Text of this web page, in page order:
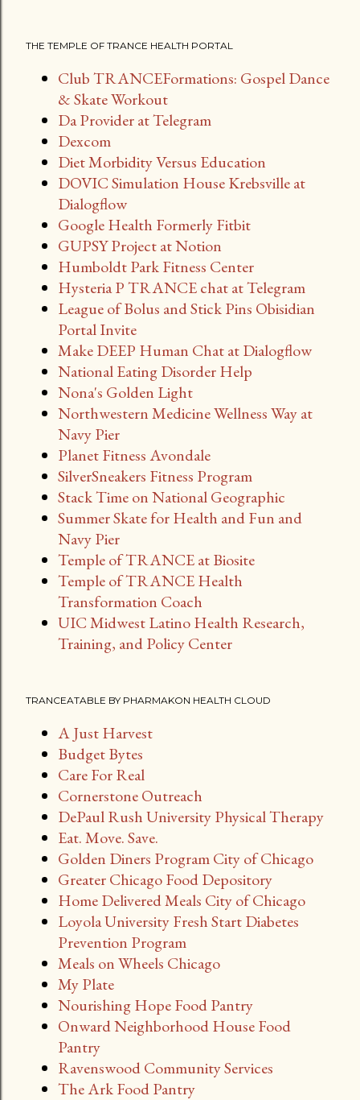
THE TEMPLE OF TRANCE HEALTH PORTAL
Club TRANCEFormations: Gospel Dance
& Skate Workout
Da Provider at Telegram
Dexcom
Diet Morbidity Versus Education
DOVIC Simulation House Krebsville at
Dialogflow
Google Health Formerly Fitbit
GUPSY Project at Notion
Humboldt Park Fitness Center
Hysteria P TRANCE chat at Telegram
League of Bolus and Stick Pins Obisidian
Portal Invite
Make DEEP Human Chat at Dialogflow
National Eating Disorder Help
Nona's Golden Light
Northwestern Medicine Wellness Way at
Navy Pier
Planet Fitness Avondale
SilverSneakers Fitness Program
Stack Time on National Geographic
Summer Skate for Health and Fun and
Navy Pier
Temple of TRANCE at Biosite
Temple of TRANCE Health
Transformation Coach
UIC Midwest Latino Health Research,
Training, and Policy Center
TRANCEATABLE BY PHARMAKON HEALTH CLOUD
A Just Harvest
Budget Bytes
Care For Real
Cornerstone Outreach
DePaul Rush University Physical Therapy
Eat. Move. Save.
Golden Diners Program City of Chicago
Greater Chicago Food Depository
Home Delivered Meals City of Chicago
Loyola University Fresh Start Diabetes
Prevention Program
Meals on Wheels Chicago
My Plate
Nourishing Hope Food Pantry
Onward Neighborhood House Food
Pantry
Ravenswood Community Services
The Ark Food Pantry